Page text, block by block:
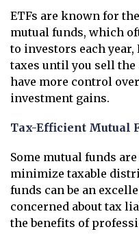
ETFs are known for
mutual funds, which
to investors each
taxes until you sell
have more control
investment gains.
Tax-Efficient Mutual
Some mutual funds
minimize taxable
funds can be an
concerned about tax
the benefits of